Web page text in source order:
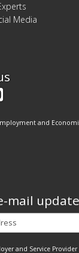
Media
Instagram
and
mail
and Service Provider